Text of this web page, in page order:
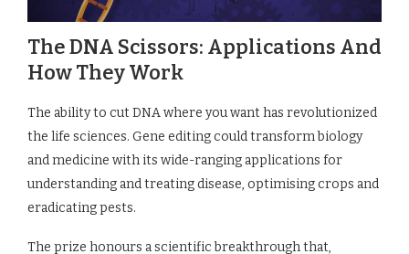
The DNA Scissors: Applications And
How They Work
The ability to cut DNA where you want has revolutionized
the life sciences. Gene editing could transform biology
and medicine with its wide-ranging applications for
understanding and treating disease, optimising crops and
eradicating pests.
The prize honours a scientific breakthrough that,